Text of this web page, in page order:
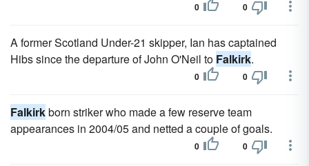
0 0
A former Scotland Under-21 skipper, Ian has captained
Hibs since the departure of John O'Neil to Falkirk.
0 0
Falkirkborn striker who made a few reserve team
appearances in 2004/05 and netted a couple of goals.
0 0